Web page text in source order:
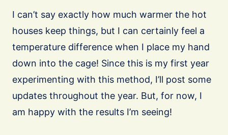
I can’t say exactly how much warmer the hot
houses keep things, but I can certainly feel a
temperature difference when I place my hand
down into the cage! Since this is my first year
experimenting with this method, I’ll post some
updates throughout the year. But, for now, I
am happy with the results I’m seeing!